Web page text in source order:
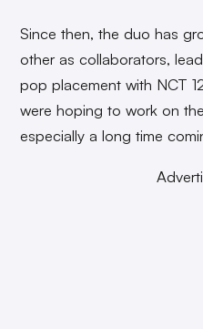
Since then, the duo has
other as collaborators,
pop placement with NCT
were hoping to work on
especially a long time